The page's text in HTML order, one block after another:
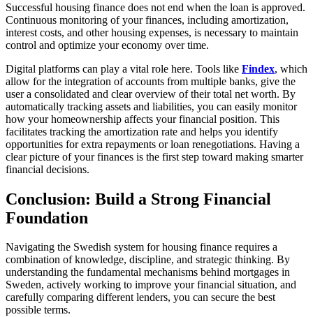
Successful housing finance does not end when the loan is approved.
Continuous monitoring of your finances, including amortization,
interest costs, and other housing expenses, is necessary to maintain
control and optimize your economy over time.
Digital platforms can play a vital role here. Tools like Findex, which
allow for the integration of accounts from multiple banks, give the
user a consolidated and clear overview of their total net worth. By
automatically tracking assets and liabilities, you can easily monitor
how your homeownership affects your financial position. This
facilitates tracking the amortization rate and helps you identify
opportunities for extra repayments or loan renegotiations. Having a
clear picture of your finances is the first step toward making smarter
financial decisions.
Conclusion: Build a Strong Financial
Foundation
Navigating the Swedish system for housing finance requires a
combination of knowledge, discipline, and strategic thinking. By
understanding the fundamental mechanisms behind mortgages in
Sweden, actively working to improve your financial situation, and
carefully comparing different lenders, you can secure the best
possible terms.